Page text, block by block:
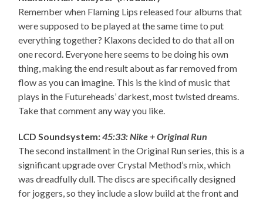
Remember when Flaming Lips released four albums that
were supposed to be played at the same time to put
everything together? Klaxons decided to do that all on
one record. Everyone here seems to be doing his own
thing, making the end result about as far removed from
flow as you can imagine. This is the kind of music that
plays in the Futureheads’ darkest, most twisted dreams.
Take that comment any way you like.
LCD Soundsystem:45:33: Nike + Original Run
The second installment in the Original Run series, this is a
significant upgrade over Crystal Method’s mix, which
was dreadfully dull. The discs are specifically designed
for joggers, so they include a slow build at the front and